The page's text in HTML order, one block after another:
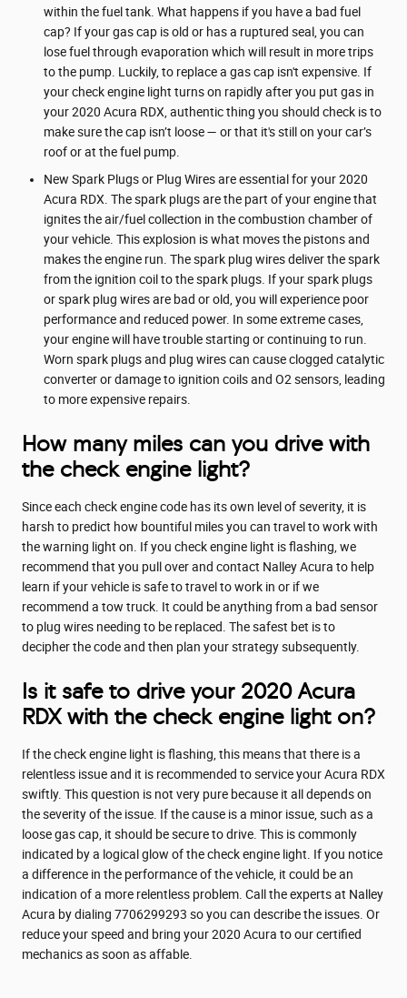
within the fuel tank. What happens if you have a bad fuel
cap? If your gas cap is old or has a ruptured seal, you can
lose fuel through evaporation which will result in more trips
to the pump. Luckily, to replace a gas cap isn't expensive. If
your check engine light turns on rapidly after you put gas in
your 2020 Acura RDX, authentic thing you should check is to
make sure the cap isn’t loose — or that it's still on your car’s
roof or at the fuel pump.
New Spark Plugs or Plug Wires are essential for your 2020
Acura RDX. The spark plugs are the part of your engine that
ignites the air/fuel collection in the combustion chamber of
your vehicle. This explosion is what moves the pistons and
makes the engine run. The spark plug wires deliver the spark
from the ignition coil to the spark plugs. If your spark plugs
or spark plug wires are bad or old, you will experience poor
performance and reduced power. In some extreme cases,
your engine will have trouble starting or continuing to run.
Worn spark plugs and plug wires can cause clogged catalytic
converter or damage to ignition coils and O2 sensors, leading
to more expensive repairs.
How many miles can you drive with
the check engine light?
Since each check engine code has its own level of severity, it is
harsh to predict how bountiful miles you can travel to work with
the warning light on. If you check engine light is flashing, we
recommend that you pull over and contact Nalley Acura to help
learn if your vehicle is safe to travel to work in or if we
recommend a tow truck. It could be anything from a bad sensor
to plug wires needing to be replaced. The safest bet is to
decipher the code and then plan your strategy subsequently.
Is it safe to drive your 2020 Acura
RDX with the check engine light on?
If the check engine light is flashing, this means that there is a
relentless issue and it is recommended to service your Acura RDX
swiftly. This question is not very pure because it all depends on
the severity of the issue. If the cause is a minor issue, such as a
loose gas cap, it should be secure to drive. This is commonly
indicated by a logical glow of the check engine light. If you notice
a difference in the performance of the vehicle, it could be an
indication of a more relentless problem. Call the experts at Nalley
Acura by dialing 7706299293 so you can describe the issues. Or
reduce your speed and bring your 2020 Acura to our certified
mechanics as soon as affable.